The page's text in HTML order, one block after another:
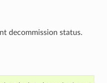
decommission status.